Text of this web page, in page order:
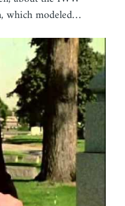
which modeled…